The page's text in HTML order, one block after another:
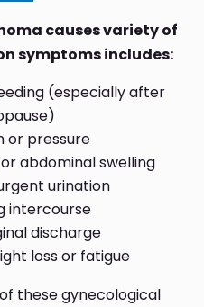
causes variety of
symptoms includes:
(especially after
or pressure
abdominal swelling
urination
intercourse
discharge
loss or fatigue
these gynecological